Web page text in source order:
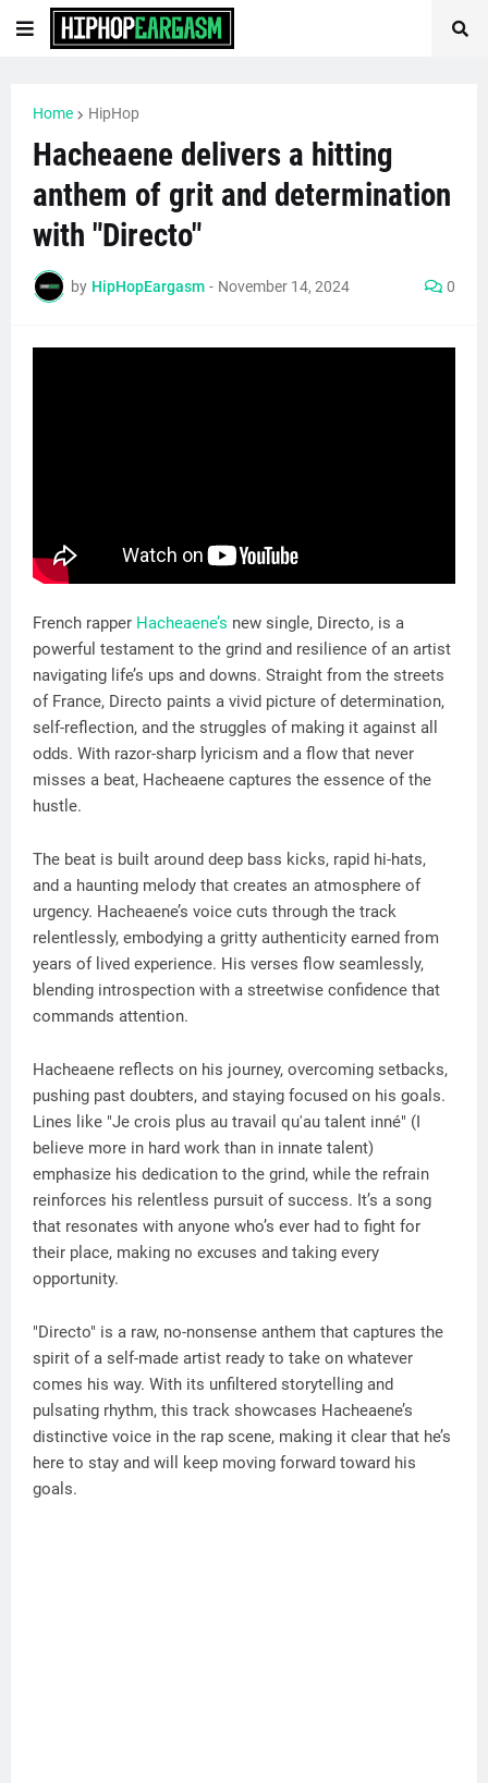
Home HipHop
Hacheaene delivers a hitting
anthem of grit and determination
with "Directo"
by HipHopEargasm - November 14, 2024 0
French rapper Hacheaene’s new single, Directo, is a
powerful testament to the grind and resilience of an artist
navigating life’s ups and downs. Straight from the streets
of France, Directo paints a vivid picture of determination,
self-reflection, and the struggles of making it against all
odds. With razor-sharp lyricism and a flow that never
misses a beat, Hacheaene captures the essence of the
hustle.
The beat is built around deep bass kicks, rapid hi-hats,
and a haunting melody that creates an atmosphere of
urgency. Hacheaene’s voice cuts through the track
relentlessly, embodying a gritty authenticity earned from
years of lived experience. His verses flow seamlessly,
blending introspection with a streetwise confidence that
commands attention.
Hacheaene reflects on his journey, overcoming setbacks,
pushing past doubters, and staying focused on his goals.
Lines like "Je crois plus au travail qu'au talent inné" (I
believe more in hard work than in innate talent)
emphasize his dedication to the grind, while the refrain
reinforces his relentless pursuit of success. It’s a song
that resonates with anyone who’s ever had to fight for
their place, making no excuses and taking every
opportunity.
"Directo" is a raw, no-nonsense anthem that captures the
spirit of a self-made artist ready to take on whatever
comes his way. With its unfiltered storytelling and
pulsating rhythm, this track showcases Hacheaene’s
distinctive voice in the rap scene, making it clear that he’s
here to stay and will keep moving forward toward his
goals.